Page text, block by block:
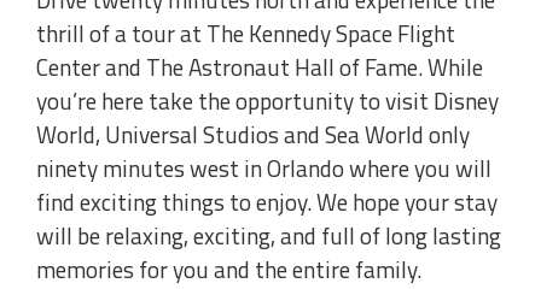
thrill of a tour at The Kennedy Space Flight
Center and The Astronaut Hall of Fame. While
you’re here take the opportunity to visit Disney
World, Universal Studios and Sea World only
ninety minutes west in Orlando where you will
find exciting things to enjoy. We hope your stay
will be relaxing, exciting, and full of long lasting
memories for you and the entire family.